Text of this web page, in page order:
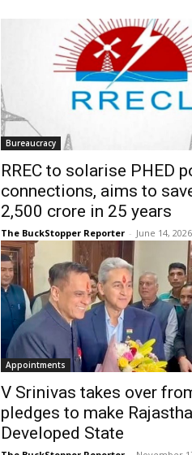
Bureaucracy
RREC to solarise PHED
connections, aims to
2,500 crore in 25 years
The BuckStopper Reporter - June 14, 2026
Appointments
V Srinivas takes over
pledges to make
Developed State